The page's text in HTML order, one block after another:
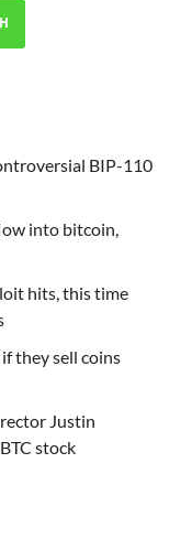
BIP-110
into bitcoin,
hits, this time
they sell coins
Justin
stock